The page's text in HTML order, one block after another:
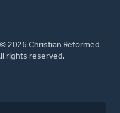
2026 Christian Reformed
rights reserved.